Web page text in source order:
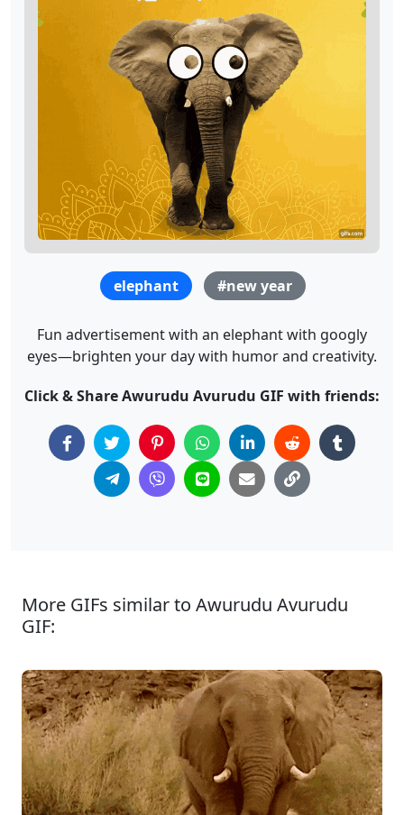
elephant #new year
Fun advertisement with an elephant with googly
eyes—brighten your day with humor and creativity.
Click & Share Awurudu Avurudu GIF with friends:
More GIFs similar to Awurudu Avurudu
GIF: